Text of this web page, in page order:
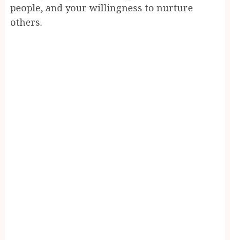
people, and your willingness to nurture
others.